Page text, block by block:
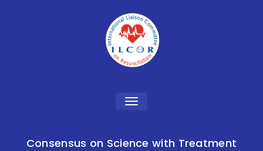
Toggle
Consensus on Science with Treatment